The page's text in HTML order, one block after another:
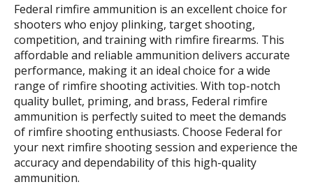
Federal rimfire ammunition is an excellent choice for
shooters who enjoy plinking, target shooting,
competition, and training with rimfire firearms. This
affordable and reliable ammunition delivers accurate
performance, making it an ideal choice for a wide
range of rimfire shooting activities. With top-notch
quality bullet, priming, and brass, Federal rimfire
ammunition is perfectly suited to meet the demands
of rimfire shooting enthusiasts. Choose Federal for
your next rimfire shooting session and experience the
accuracy and dependability of this high-quality
ammunition.